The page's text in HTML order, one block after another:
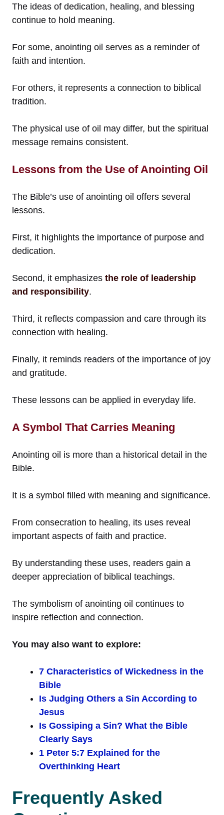
The ideas of dedication, healing, and blessing
continue to hold meaning.
For some, anointing oil serves as a reminder of
faith and intention.
For others, it represents a connection to biblical
tradition.
The physical use of oil may differ, but the spiritual
message remains consistent.
Lessons from the Use of Anointing Oil
The Bible’s use of anointing oil offers several
lessons.
First, it highlights the importance of purpose and
dedication.
Second, it emphasizes the role of leadership
and responsibility.
Third, it reflects compassion and care through its
connection with healing.
Finally, it reminds readers of the importance of joy
and gratitude.
These lessons can be applied in everyday life.
A Symbol That Carries Meaning
Anointing oil is more than a historical detail in the
Bible.
It is a symbol filled with meaning and significance.
From consecration to healing, its uses reveal
important aspects of faith and practice.
By understanding these uses, readers gain a
deeper appreciation of biblical teachings.
The symbolism of anointing oil continues to
inspire reflection and connection.
You may also want to explore:
7 Characteristics of Wickedness in the
Bible
Is Judging Others a Sin According to
Jesus
Is Gossiping a Sin? What the Bible
Clearly Says
1 Peter 5:7 Explained for the
Overthinking Heart
Frequently Asked